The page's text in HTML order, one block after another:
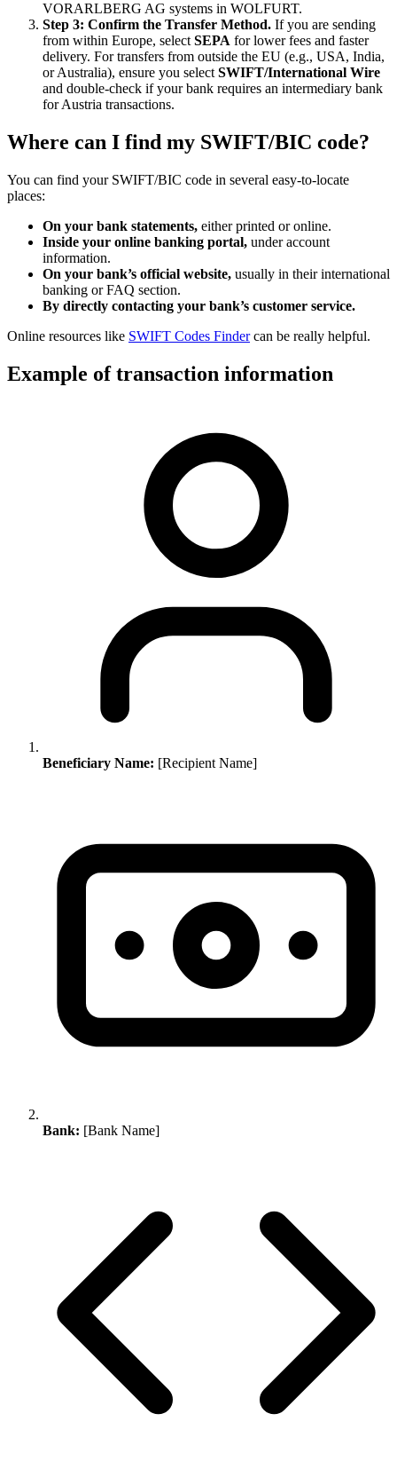
VORARLBERG AG systems in WOLFURT.
Step 3: Confirm the Transfer Method. If you are sending
from within Europe, selectSEPA for lower fees and faster
delivery. For transfers from outside the EU (e.g., USA, India,
or Australia), ensure you selectSWIFT/International Wire
and double-check if your bank requires an intermediary bank
for Austria transactions.
Where can I find my SWIFT/BIC code?
You can find your SWIFT/BIC code in several easy-to-locate
places:
On your bank statements, either printed or online.
Inside your online banking portal, under account
information.
On your bank’s official website, usually in their international
banking or FAQ section.
By directly contacting your bank’s customer service.
Online resources like SWIFT Codes Findercan be really helpful.
Example of transaction information
Beneficiary Name: [Recipient Name]
Bank: [Bank Name]